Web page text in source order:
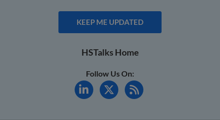
KEEP ME UPDATED
HSTalks Home
Follow Us On: